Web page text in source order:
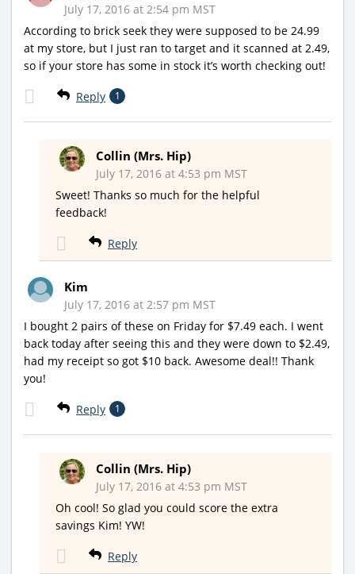
July 17, 2016 at 2:54 pm MST
According to brick seek they were supposed to be 24.99
at my store, but I just ran to target and it scanned at 2.49,
so if your store has some in stock it’s worth checking out!
Reply 1
Collin (Mrs. Hip)
July 17, 2016 at 4:53 pm MST
Sweet! Thanks so much for the helpful
feedback!
Reply
Kim
July 17, 2016 at 2:57 pm MST
I bought 2 pairs of these on Friday for $7.49 each. I went
back today after seeing this and they were down to $2.49,
had my receipt so got $10 back. Awesome deal!! Thank
you!
Reply 1
Collin (Mrs. Hip)
July 17, 2016 at 4:53 pm MST
Oh cool! So glad you could score the extra
savings Kim! YW!
Reply